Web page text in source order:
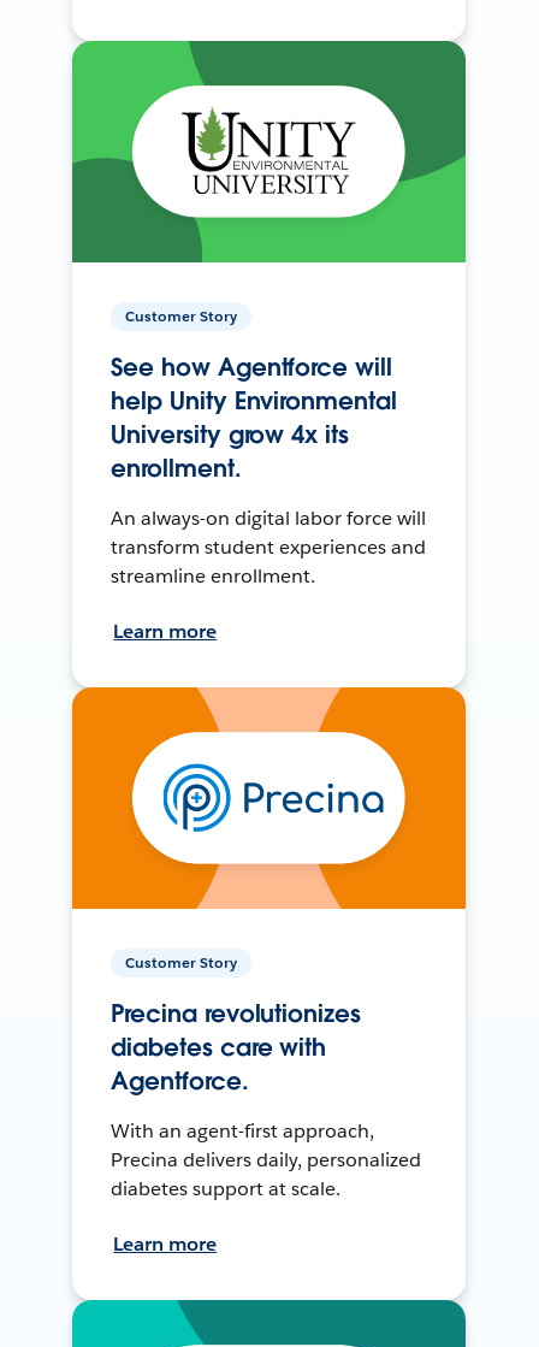
Customer Story
See how Agentforce will
help Unity Environmental
University grow 4x its
enrollment.
An always-on digital labor force will
transform student experiences and
streamline enrollment.
Learn more
Customer Story
Precina revolutionizes
diabetes care with
Agentforce.
With an agent-first approach,
Precina delivers daily, personalized
diabetes support at scale.
Learn more